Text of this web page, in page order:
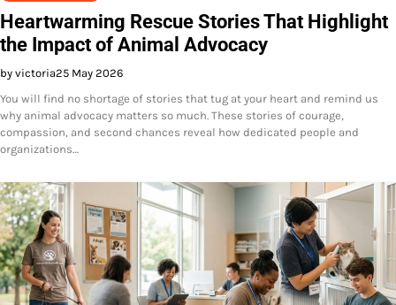
Heartwarming Rescue Stories That Highlight
the Impact of Animal Advocacy
by victoria25 May 2026
You will find no shortage of stories that tug at your heart and remind us
why animal advocacy matters so much. These stories of courage,
compassion, and second chances reveal how dedicated people and
organizations…